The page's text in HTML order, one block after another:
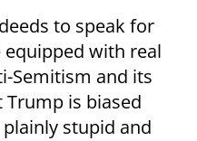
to speak for
with real
Semitism and its
is biased
stupid and